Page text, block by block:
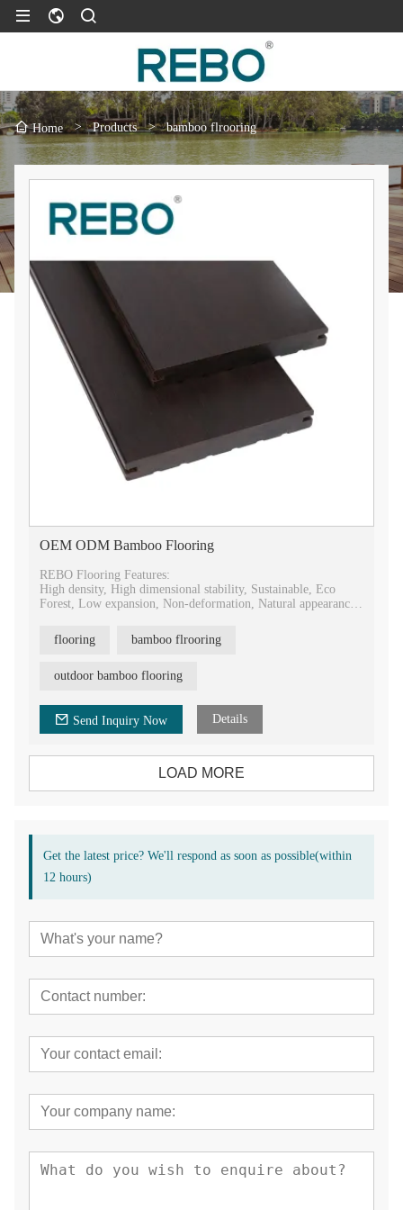
Home > Products > bamboo flrooring
OEM ODM Bamboo Flooring
REBO Flooring Features:
High density, High dimensional stability, Sustainable, Eco
Forest, Low expansion, Non-deformation, Natural appearance,
REBO Flooring Advantages:
Mothproof, Scratch resistance, Mass production.
flooring bamboo flrooring
outdoor bamboo flooring
Send Inquiry Now Details
LOAD MORE
Get the latest price? We'll respond as soon as possible(within
12 hours)